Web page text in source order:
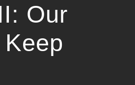
Our